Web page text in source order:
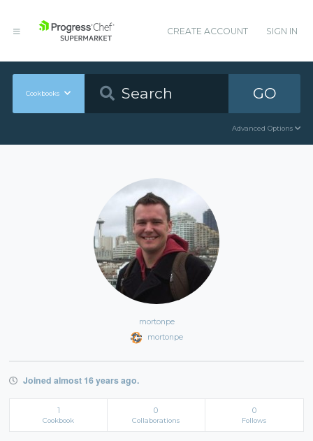
CREATE ACCOUNT SIGN IN
Cookbooks GO
Advanced Options
mortonpe
mortonpe
Joined almost 16 years ago.
1
Cookbook
0
Collaborations
0
Follows